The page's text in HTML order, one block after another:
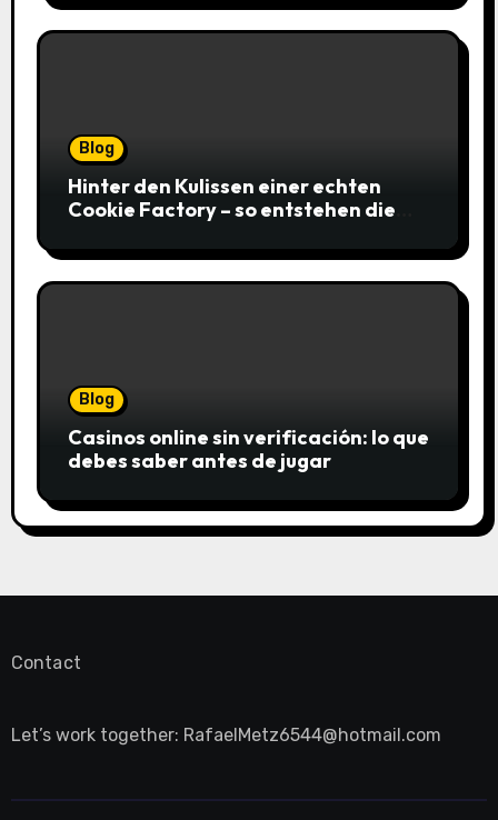
Blog
Hinter den Kulissen einer echten
Cookie Factory – so entstehen die
Blog
Casinos online sin verificación: lo que
debes saber antes de jugar
Contact
Let’s work together: RafaelMetz6544@hotmail.com